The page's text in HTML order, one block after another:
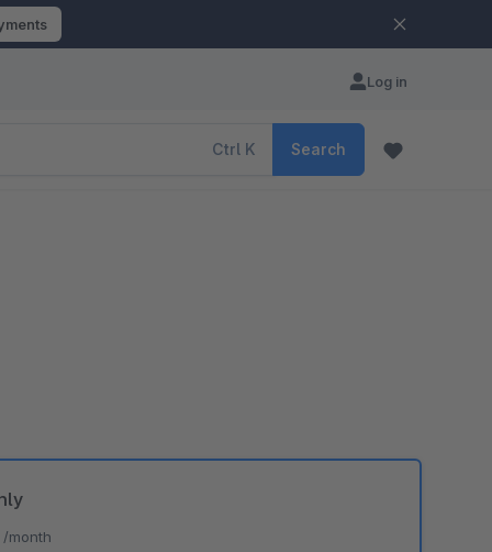
Log in
Ctrl K Search
/month